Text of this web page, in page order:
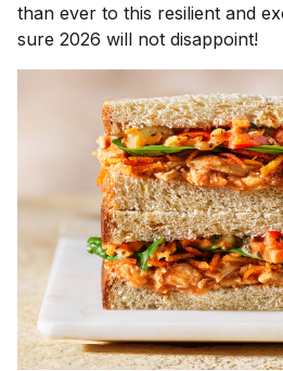
than ever to this resilient and
sure 2026 will not disappoint!